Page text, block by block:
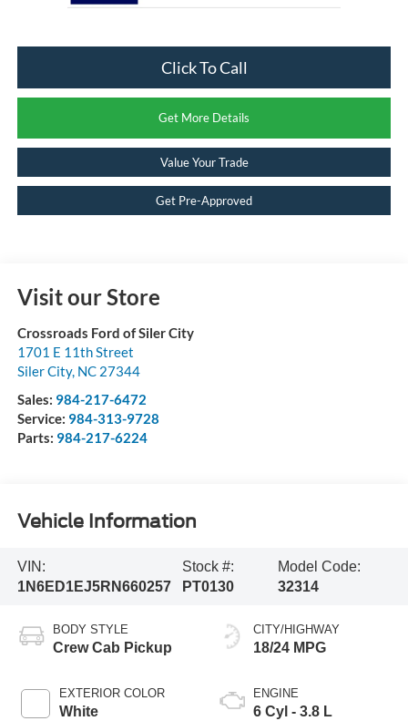
Click To Call
Get More Details
Value Your Trade
Get Pre-Approved
Visit our Store
Crossroads Ford of Siler City
1701 E 11th Street
Siler City, NC 27344
Sales: 984-217-6472
Service: 984-313-9728
Parts: 984-217-6224
Vehicle Information
VIN:
1N6ED1EJ5RN660257
Stock #:
PT0130
Model Code:
32314
BODY STYLE
Crew Cab Pickup
EXTERIOR COLOR
White
CITY/HIGHWAY
18/24 MPG
ENGINE
6 Cyl - 3.8 L